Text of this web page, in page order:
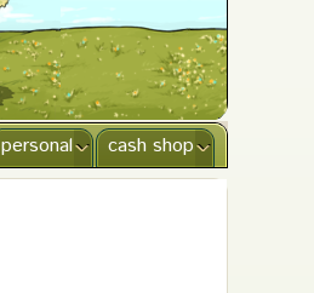
cash shop
personal